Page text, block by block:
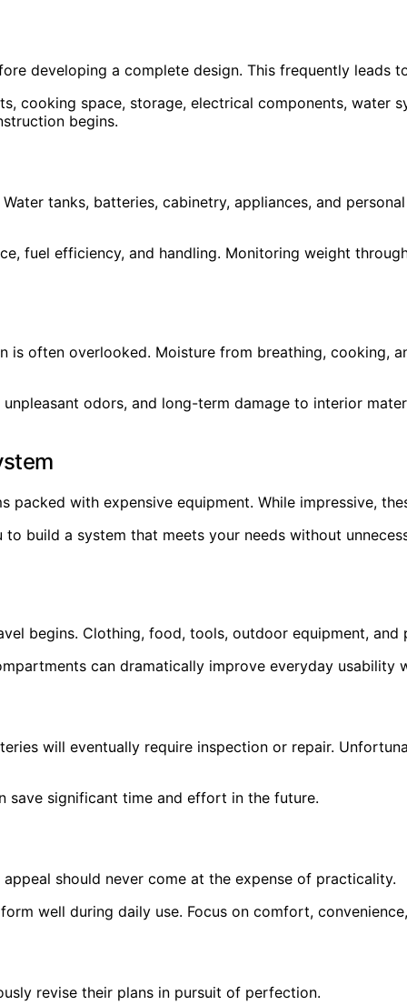
developing a complete design. This frequently leads
cooking space, storage, electrical components, water
begins.
tanks, batteries, cabinetry, appliances, and
fuel efficiency, and handling. Monitoring weight
is often overlooked. Moisture from breathing, cooking,
odors, and long-term damage to interior
with expensive equipment. While impressive,
build a system that meets your needs without
begins. Clothing, food, tools, outdoor equipment, and
can dramatically improve everyday usability
will eventually require inspection or repair.
save significant time and effort in the future.
should never come at the expense of practicality.
well during daily use. Focus on comfort,
revise their plans in pursuit of perfection.